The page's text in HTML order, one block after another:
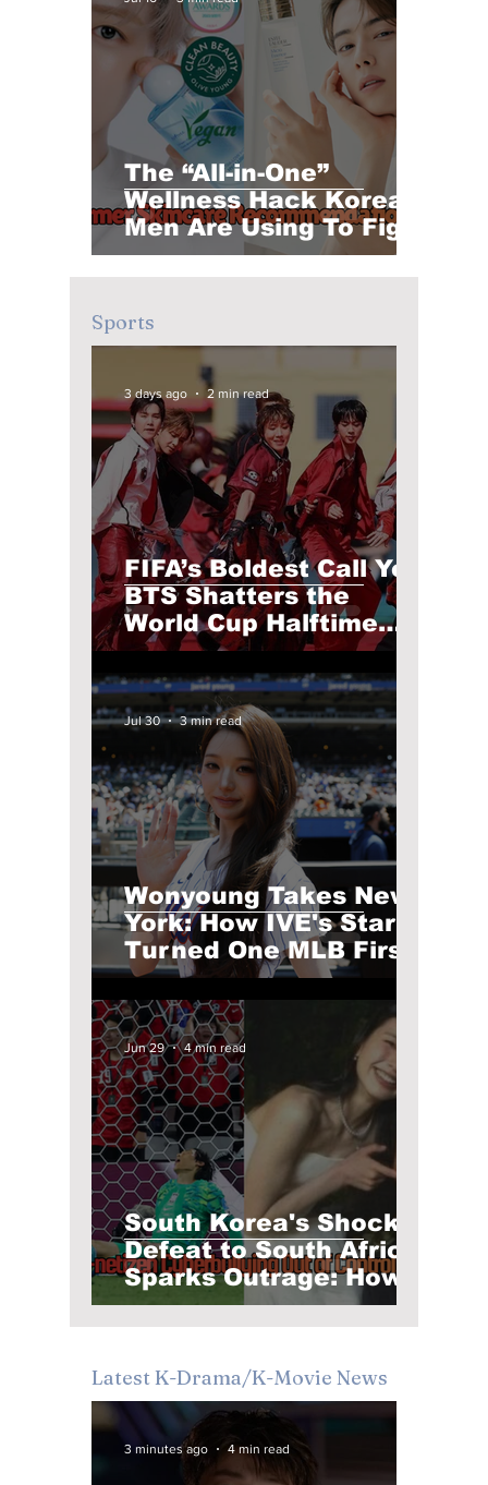
The “All-in-One”
Wellness Hack Korean
Men Are Using To Fight
Summer Fatigue and
Sebum Breakouts
Sports
FIFA’s Boldest Call Yet:
BTS Shatters the
World Cup Halftime
Show! Modified Lyrics
& Outfits Broken Down
3 days ago 2 min read
Wonyoung Takes New
York: How IVE's Star
Turned One MLB First
Pitch Into K-Pop's
Biggest Viral Moment
Jul 30 3 min read
South Korea's Shock
Defeat to South Africa
Sparks Outrage: How
Football Frustration
Turned Into Online
Jun 29 4 min read
Latest K-Drama/K-Movie News
3 minutes ago 4 min read